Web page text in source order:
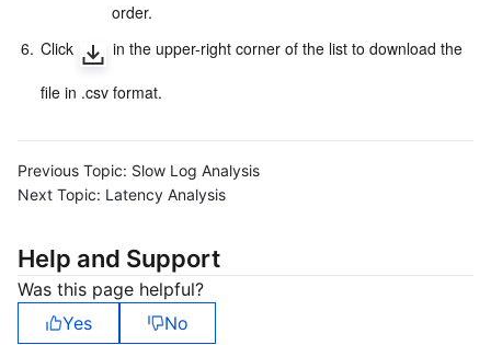
order.
6. Click in the upper-right corner of the list to download the
file in .csv format.
Previous Topic: Slow Log Analysis
Next Topic: Latency Analysis
Help and Support
Was this page helpful?
Yes
No